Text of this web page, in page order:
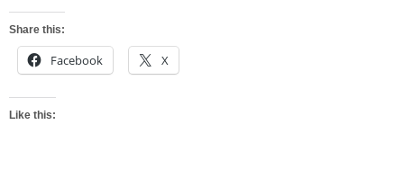
Share this:
Facebook X
Like this: